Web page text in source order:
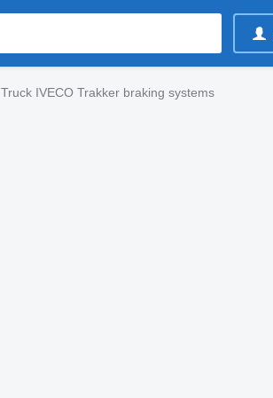
Truck IVECO Trakker braking systems